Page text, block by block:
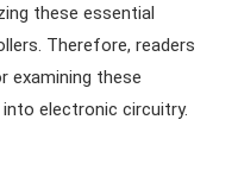
these essential
Therefore, readers
examining these
electronic circuitry.